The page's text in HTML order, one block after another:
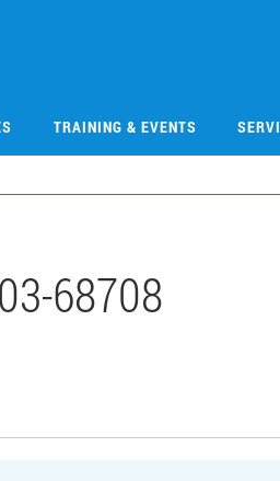
TRAINING & EVENTS
68708